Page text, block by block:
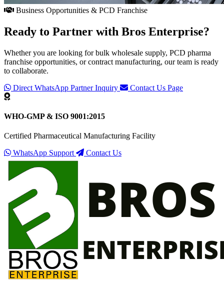
Business Opportunities & PCD Franchise
Ready to Partner with Bros Enterprise?
Whether you are looking for bulk wholesale supply, PCD pharma
franchise opportunities, or contract manufacturing, our team is ready
to collaborate.
Direct WhatsApp Partner Inquiry
Contact Us Page
WHO-GMP & ISO 9001:2015
Certified Pharmaceutical Manufacturing Facility
WhatsApp Support
Contact Us